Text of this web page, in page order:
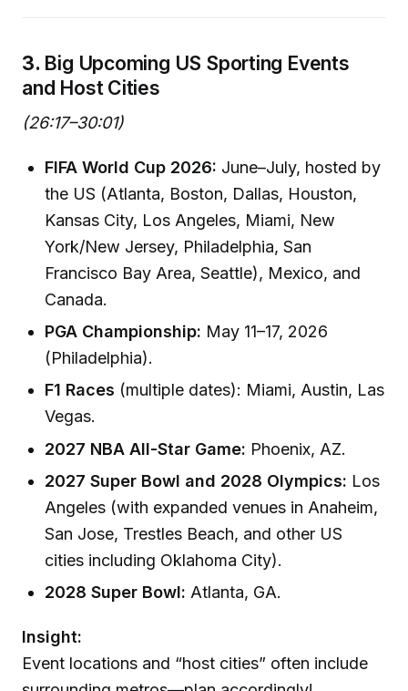
3. Big Upcoming US Sporting Events
and Host Cities
(26:17–30:01)
FIFA World Cup 2026: June–July, hosted by
the US (Atlanta, Boston, Dallas, Houston,
Kansas City, Los Angeles, Miami, New
York/New Jersey, Philadelphia, San
Francisco Bay Area, Seattle), Mexico, and
Canada.
PGA Championship: May 11–17, 2026
(Philadelphia).
F1 Races (multiple dates): Miami, Austin, Las
Vegas.
2027 NBA All-Star Game: Phoenix, AZ.
2027 Super Bowl and 2028 Olympics: Los
Angeles (with expanded venues in Anaheim,
San Jose, Trestles Beach, and other US
cities including Oklahoma City).
2028 Super Bowl: Atlanta, GA.
Insight:
Event locations and “host cities” often include